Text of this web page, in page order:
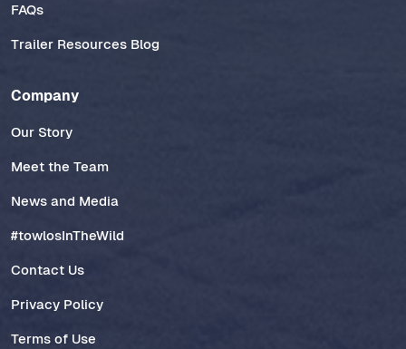
FAQs
Trailer Resources Blog
Company
Our Story
Meet the Team
News and Media
#towlosInTheWild
Contact Us
Privacy Policy
Terms of Use